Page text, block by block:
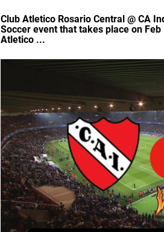
Club Atletico Rosario Central @ CA
Soccer event that takes place on
Atletico ...